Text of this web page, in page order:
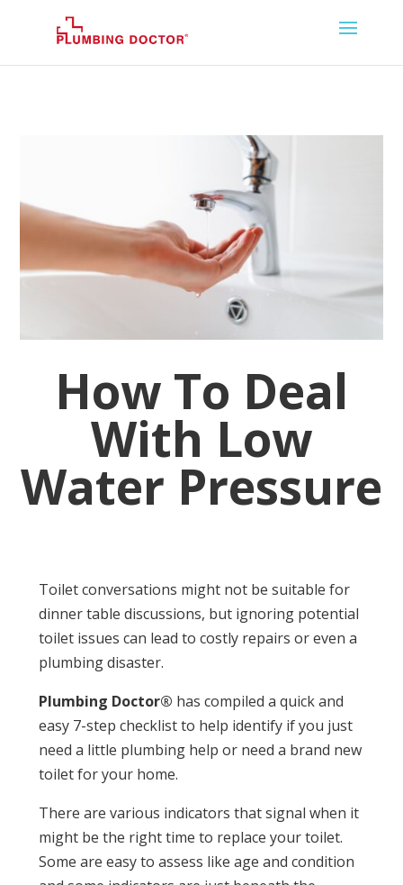
How To Deal
With Low
Water Pressure
Toilet conversations might not be suitable for
dinner table discussions, but ignoring potential
toilet issues can lead to costly repairs or even a
plumbing disaster.
Plumbing Doctor® has compiled a quick and
easy 7-step checklist to help identify if you just
need a little plumbing help or need a brand new
toilet for your home.
There are various indicators that signal when it
might be the right time to replace your toilet.
Some are easy to assess like age and condition